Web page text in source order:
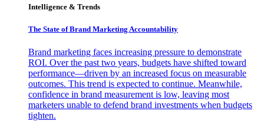
Intelligence & Trends
The State of Brand Marketing Accountability
Brand marketing faces increasing pressure to demonstrate
ROI. Over the past two years, budgets have shifted toward
performance—driven by an increased focus on measurable
outcomes. This trend is expected to continue. Meanwhile,
confidence in brand measurement is low, leaving most
marketers unable to defend brand investments when budgets
tighten.